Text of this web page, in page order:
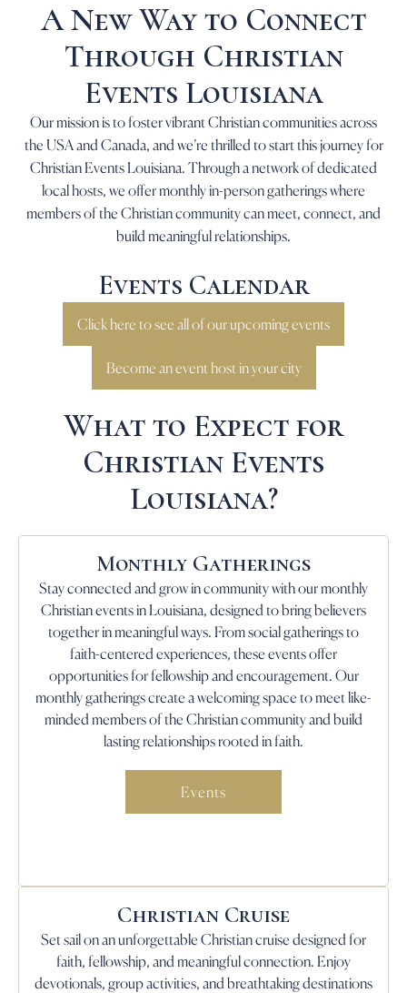
A New Way to Connect
Through Christian
Events Louisiana
Our mission is to foster vibrant Christian communities across
the USA and Canada, and we’re thrilled to start this journey for
Christian Events Louisiana. Through a network of dedicated
local hosts, we offer monthly in-person gatherings where
members of the Christian community can meet, connect, and
build meaningful relationships.
Events Calendar
Click here to see all of our upcoming events
Become an event host in your city
What to Expect for
Christian Events
Louisiana?
Monthly Gatherings
Stay connected and grow in community with our monthly
Christian events in Louisiana, designed to bring believers
together in meaningful ways. From social gatherings to
faith-centered experiences, these events offer
opportunities for fellowship and encouragement. Our
monthly gatherings create a welcoming space to meet like-
minded members of the Christian community and build
lasting relationships rooted in faith.
Events
Christian Cruise
Set sail on an unforgettable Christian cruise designed for
faith, fellowship, and meaningful connection. Enjoy
devotionals, group activities, and breathtaking destinations